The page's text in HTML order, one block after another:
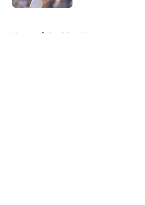
Home / Red Sox News